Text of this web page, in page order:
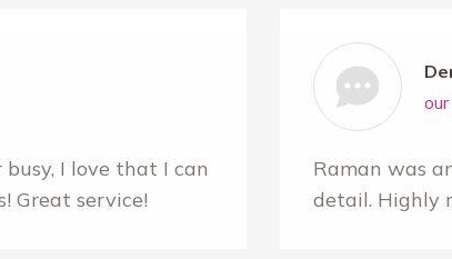
I love that I can
Great service!
Raman was
detail. Highly